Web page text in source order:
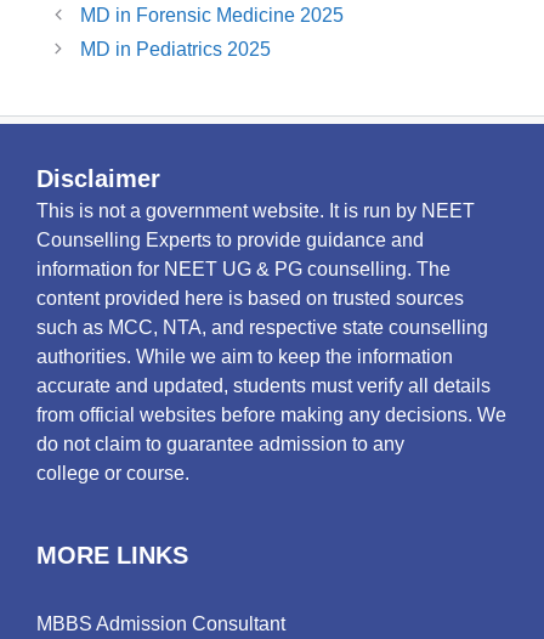
MD in Forensic Medicine 2025
MD in Pediatrics 2025
Disclaimer
This is not a government website. It is run by NEET
Counselling Experts to provide guidance and
information for NEET UG & PG counselling. The
content provided here is based on trusted sources
such as MCC, NTA, and respective state counselling
authorities. While we aim to keep the information
accurate and updated, students must verify all details
from official websites before making any decisions. We
do not claim to guarantee admission to any
college or course.
MORE LINKS
MBBS Admission Consultant